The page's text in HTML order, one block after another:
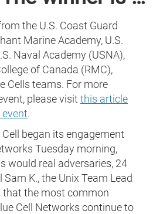
the U.S. Coast Guard
Marine Academy, U.S.
Naval Academy (USNA),
of Canada (RMC),
Cells teams. For more
please visit this article
.
began its engagement
Tuesday morning,
would real adversaries, 24
Sam K., the Unix Team Lead
that the most common
Cell Networks continue to